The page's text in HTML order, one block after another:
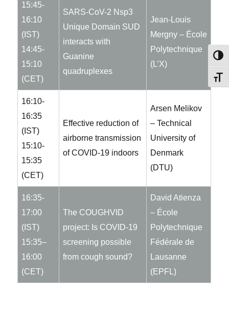
15:45-
16:10
(IST)
14:45-
15:10
(CET)
SARS-CoV-2 Nsp3
Unique Domain SUD
interacts with
Guanine
quadruplexes
Jean-Louis
Mergny – École
Polytechnique
(L’X)
16:10-
16:35
(IST)
15:10-
15:35
(CET)
Effective reduction of
airborne transmission
of COVID-19 indoors
Arsen Melikov
– Technical
University of
Denmark
(DTU)
16:35-
17:00
(IST)
15:35–
16:00
(CET)
The COUGHVID
project: Is COVID-19
screening possible
from cough sound?
David Atienza
– École
Polytechnique
Fédérale de
Lausanne
(EPFL)